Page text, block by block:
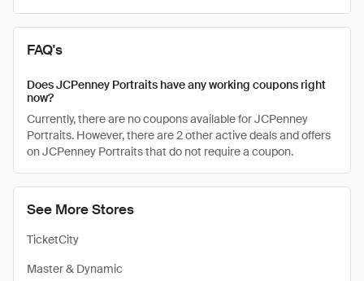
See More Stores
TicketCity
Master & Dynamic
FAQ's
Does JCPenney Portraits have any working coupons right
now?
Currently, there are no coupons available for JCPenney
Portraits. However, there are 2 other active deals and offers
on JCPenney Portraits that do not require a coupon.